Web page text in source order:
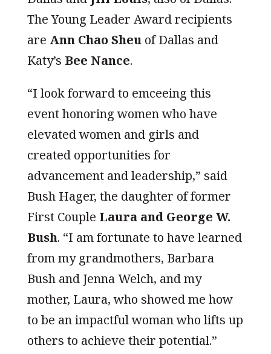
The Young Leader Award recipients
are Ann Chao Sheuof Dallas and
Katy’s Bee Nance.
“I look forward to emceeing this
event honoring women who have
elevated women and girls and
created opportunities for
advancement and leadership,” said
Bush Hager, the daughter of former
First Couple Laura and George W.
Bush. “I am fortunate to have learned
from my grandmothers, Barbara
Bush and Jenna Welch, and my
mother, Laura, who showed me how
to be an impactful woman who lifts up
others to achieve their potential.”